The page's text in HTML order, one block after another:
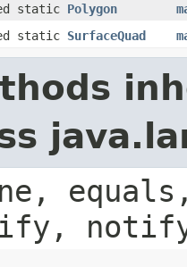
static Polygon
static SurfaceQuad